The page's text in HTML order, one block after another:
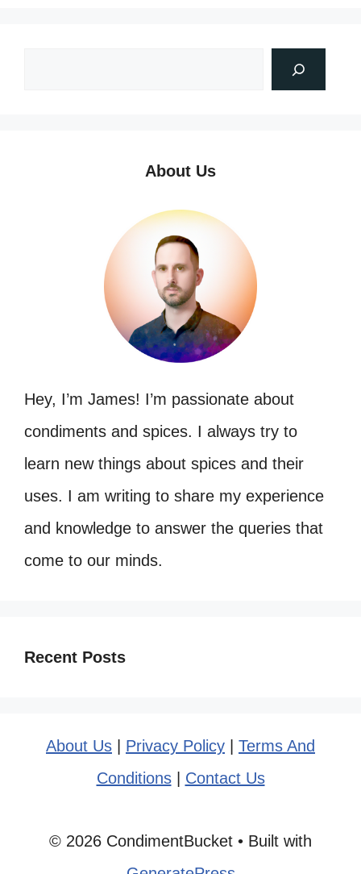
About Us
Hey, I’m James! I’m passionate about
condiments and spices. I always try to
learn new things about spices and their
uses. I am writing to share my experience
and knowledge to answer the queries that
come to our minds.
Recent Posts
About Us Privacy Policy
Terms And
Conditions| Contact Us
© 2026 CondimentBucket • Built with